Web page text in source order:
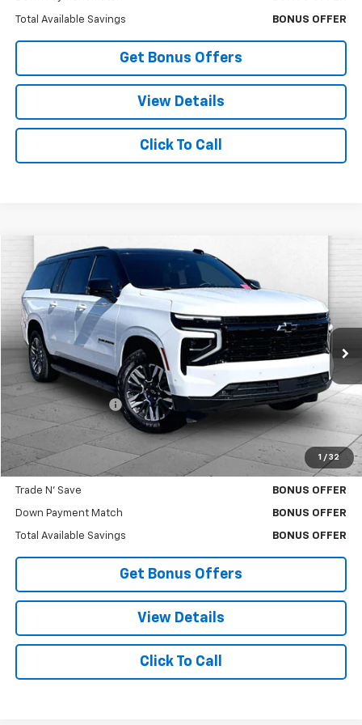
Total Available Savings BONUS OFFER
Get Bonus Offers
View Details
Click To Call
1 / 32
Used 2026 Chevrolet SuburbanRST
Price Drop
VIN:1GNS6EKDXTR179773Stock:A11553A
3,529 mi Ext.
$74,120
CABLE DAHMER PRICE
Less
Retail Price
$73,500
Administrative Fee
$620
Cable Dahmer Price $74,120
Bonus Offers
Trade N' Save BONUS OFFER
Down Payment Match BONUS OFFER
Total Available Savings BONUS OFFER
Get Bonus Offers
View Details
Click To Call
Compare Vehicle